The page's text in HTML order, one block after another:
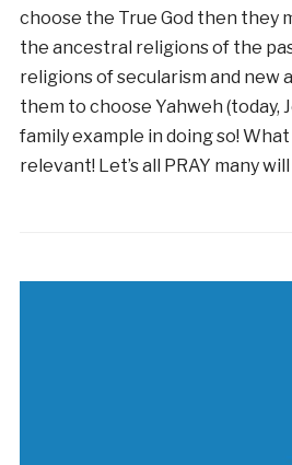
choose the True God then they
the ancestral religions of the
religions of secularism and new
them to choose Yahweh (today,
family example in doing so!
relevant! Let’s all PRAY many